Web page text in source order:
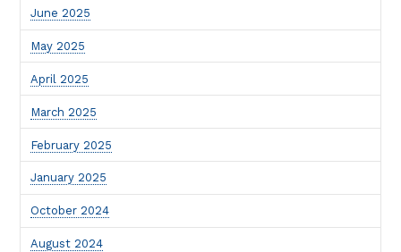
June 2025
May 2025
April 2025
March 2025
February 2025
January 2025
October 2024
August 2024